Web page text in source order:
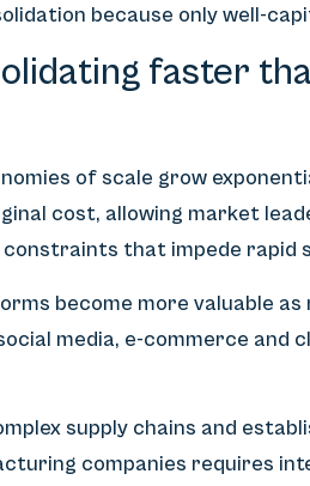
because only well-
faster
of scale grow
cost, allowing market
that impede rapid
become more valuable as
media, e-commerce and
supply chains and
companies requires